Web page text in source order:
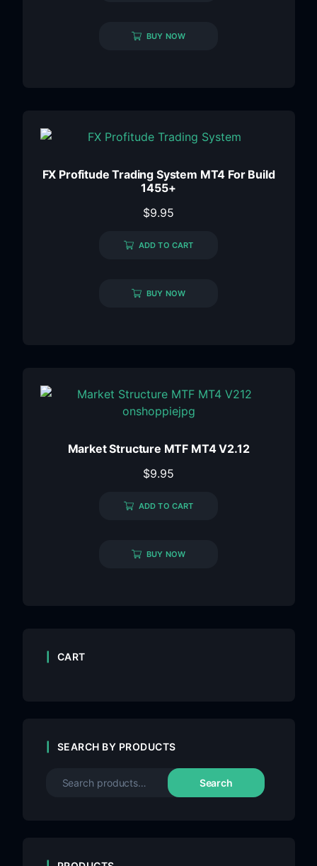
BUY NOW
FX Profitude Trading System MT4 For Build
1455+
$9.95
ADD TO CART
BUY NOW
Market Structure MTF MT4 V2.12
$9.95
ADD TO CART
BUY NOW
CART
SEARCH BY PRODUCTS
Search